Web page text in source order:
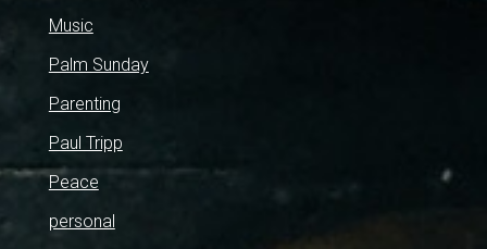
Music
Palm Sunday
Parenting
Paul Tripp
Peace
personal